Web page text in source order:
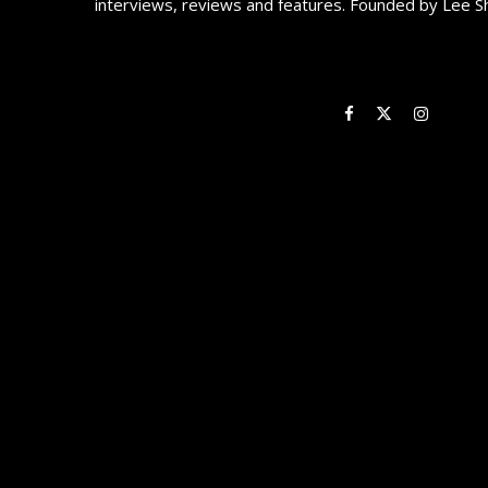
interviews, reviews and features. Founded by Lee